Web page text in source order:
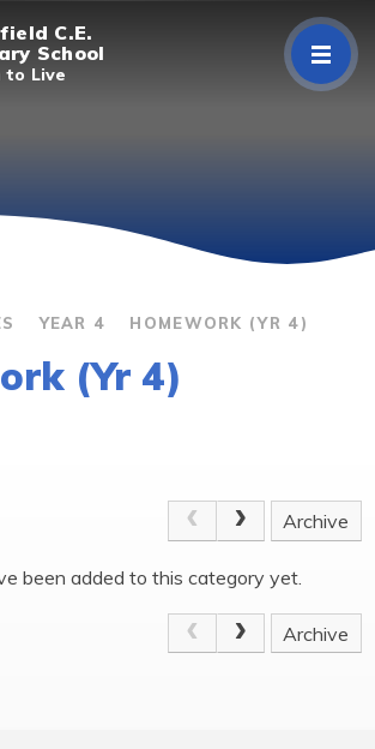
C.E.
School
to Live
YEAR 4 HOMEWORK (YR 4)
(Yr 4)
Archive
been added to this category yet.
Archive